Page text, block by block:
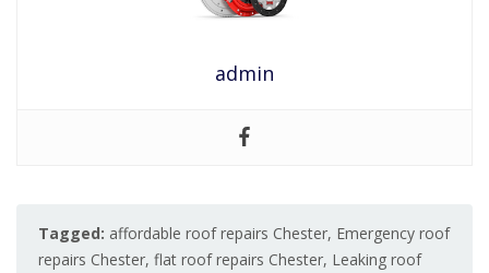
admin
Tagged: affordable roof repairs Chester, Emergency roof
repairs Chester, flat roof repairs Chester, Leaking roof